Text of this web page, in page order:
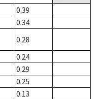
0.39
0.34
0.28
0.24
0.29
0.25
0.13